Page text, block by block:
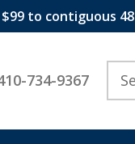
to contiguous 48
734-9367